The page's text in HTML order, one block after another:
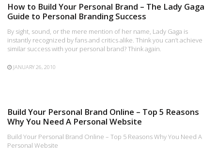
How to Build Your Personal Brand – The Lady Gaga
Guide to Personal Branding Success
By sight, sound, or the mere mention of her name, Lady Gaga is
instantly recognized by fans and critics alike. Think you can’t achieve
similar success with your personal brand? Think again.
JANUARY 26, 2010
Build Your Personal Brand Online – Top 5 Reasons
Why You Need A Personal Website
Build Your Personal Brand Online – Top 5 Reasons Why You Need A
Personal Website